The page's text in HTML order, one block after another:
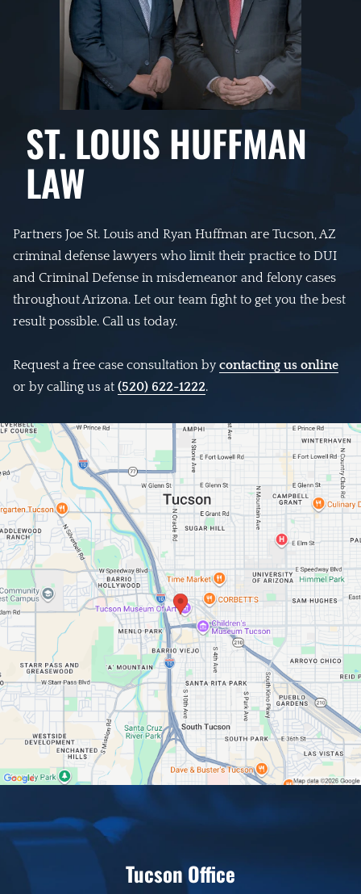
ST. LOUIS HUFFMAN
LAW
Partners Joe St. Louis and Ryan Huffman are Tucson, AZ
criminal defense lawyers who limit their practice to DUI
and Criminal Defense in misdemeanor and felony cases
throughout Arizona. Let our team fight to get you the best
result possible. Call us today.
Request a free case consultation by contacting us online
or by calling us at (520) 622-1222.
Tucson Office